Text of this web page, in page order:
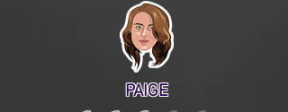
PAIGE